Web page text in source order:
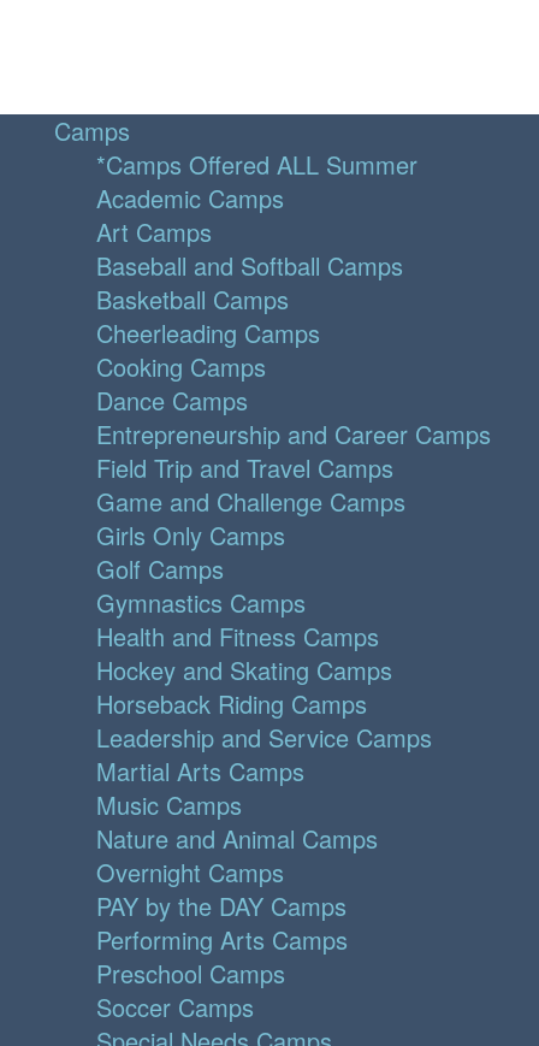
Camps
*Camps Offered ALL Summer
Academic Camps
Art Camps
Baseball and Softball Camps
Basketball Camps
Cheerleading Camps
Cooking Camps
Dance Camps
Entrepreneurship and Career Camps
Field Trip and Travel Camps
Game and Challenge Camps
Girls Only Camps
Golf Camps
Gymnastics Camps
Health and Fitness Camps
Hockey and Skating Camps
Horseback Riding Camps
Leadership and Service Camps
Martial Arts Camps
Music Camps
Nature and Animal Camps
Overnight Camps
PAY by the DAY Camps
Performing Arts Camps
Preschool Camps
Soccer Camps